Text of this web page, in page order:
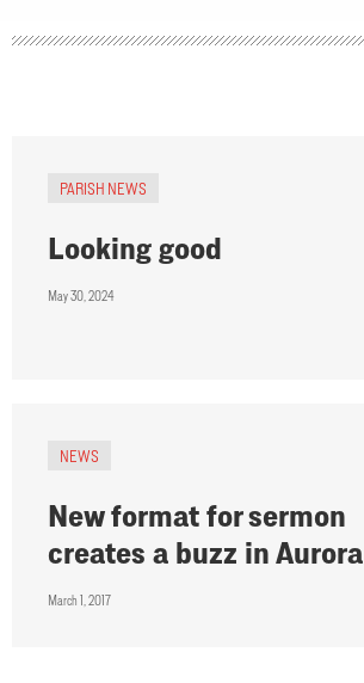
PARISH NEWS
Looking good
May 30, 2024
NEWS
New format for sermon
creates a buzz in Aurora
March 1, 2017